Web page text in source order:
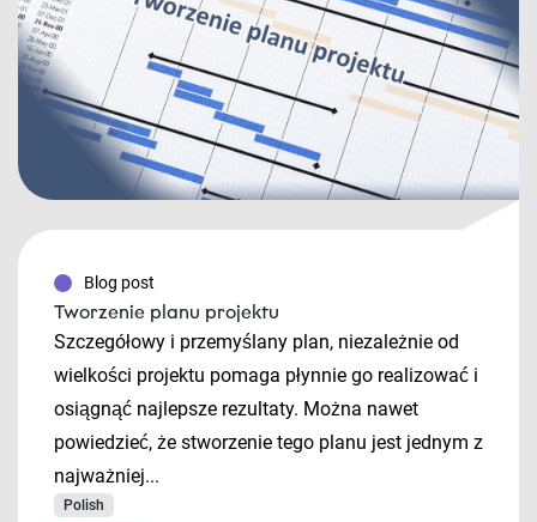
Blog post
Tworzenie planu projektu
Szczegółowy i przemyślany plan, niezależnie od
wielkości projektu pomaga płynnie go realizować i
osiągnąć najlepsze rezultaty. Można nawet
powiedzieć, że stworzenie tego planu jest jednym z
najważniej...
Polish